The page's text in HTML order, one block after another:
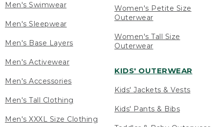
Men's Swimwear
Men's Sleepwear
Men's Base Layers
Men's Activewear
Men's Accessories
Men's Tall Clothing
Men's XXXL Size Clothing
Women's Petite Size
Outerwear
Women's Tall Size
Outerwear
KIDS' OUTERWEAR
Kids' Jackets & Vests
Kids' Pants & Bibs